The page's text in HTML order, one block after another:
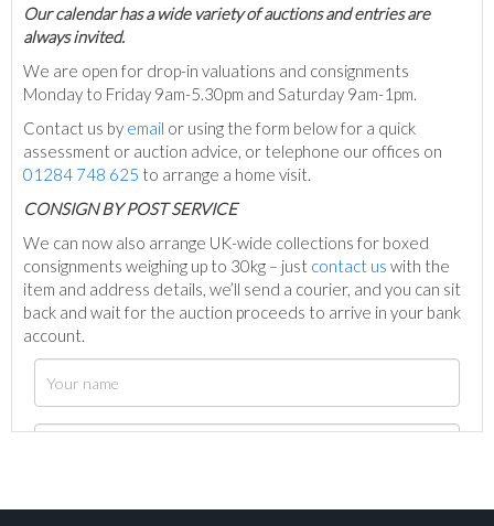
Our calendar has a wide variety of auctions and entries are
always invited.
We are open for drop-in valuations and consignments
Monday to Friday 9am-5.30pm and Saturday 9am-1pm.
Contact us by email or using the form below for a quick
assessment or auction advice, or telephone our offices on
01284 748 625 to arrange a home visit.
CONSIGN BY POST SERVICE
We can now also arrange UK-wide collections for boxed
consignments weighing up to 30kg – just contact us with the
item and address details, we’ll send a courier, and you can sit
back and wait for the auction proceeds to arrive in your bank
account.